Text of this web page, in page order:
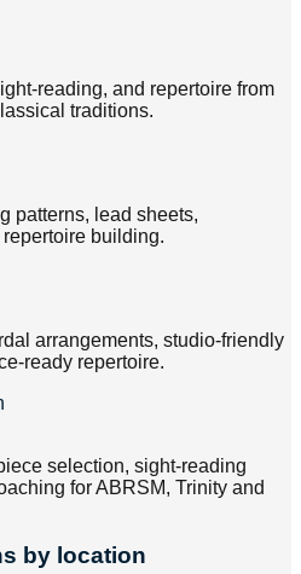
reading, and repertoire from
traditions.
patterns, lead sheets,
building.
arrangements, studio-friendly
ready repertoire.
selection, sight-reading
for ABRSM, Trinity and
by location